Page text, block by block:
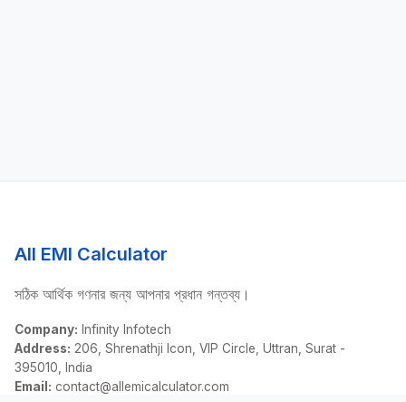
All EMI Calculator
সঠিক আর্থিক গণনার জন্য আপনার প্রধান গন্তব্য।
Company: Infinity Infotech
Address: 206, Shrenathji Icon, VIP Circle, Uttran, Surat -
395010, India
Email: contact@allemicalculator.com